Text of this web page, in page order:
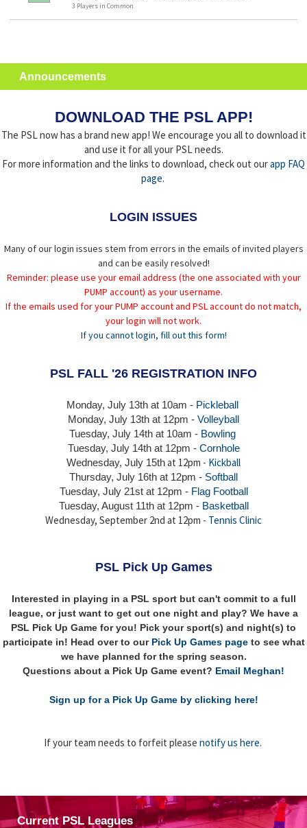
3 Players in Common
Announcements
DOWNLOAD THE PSL APP!
The PSL now has a brand new app! We encourage you all to download it
and use it for all your PSL needs.
For more information and the links to download, check out ourapp FAQ
page.
LOGIN ISSUES
Many of our login issues stem from errors in the emails of invited players
and can be easily resolved!
Reminder: please use your email address (the one associated with your
PUMP account) as your username.
If the emails used for your PUMP account and PSL account do not match,
your login will not work.
If you cannot login, fill out this form!
PSL FALL '26 REGISTRATION INFO
Monday, July 13th at 10am - Pickleball
Monday, July 13th at 12pm - Volleyball
Tuesday, July 14th at 10am - Bowling
Tuesday, July 14that 12pm - Cornhole
Wednesday, July 15that 12pm - Kickball
Thursday, July 16th at 12pm - Softball
Tuesday, July 21st at 12pm - Flag Football
Tuesday, August 11th at 12pm - Basketball
Wednesday, September 2nd at 12pm - Tennis Clinic
PSL Pick Up Games
Interested in playing in a PSL sport but can't commit to a full
league, or just want to get out one night and play? We have a
PSL Pick Up Game for you! Pick your sport(s) and night(s) to
participate in! Head over to our Pick Up Games pageto see what
we have planned for the spring season.
Questions about a Pick Up Game event? Email Meghan!
Sign up for a Pick Up Game by clicking here!
If your team needs to forfeit please notify us here.
Current PSL Leagues